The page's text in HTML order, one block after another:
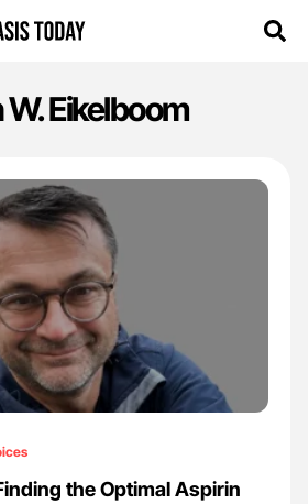
Eikelboom
the Optimal Aspirin